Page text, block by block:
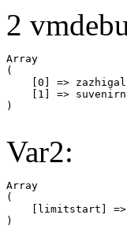
2
Array
(
[0] =>
[1] =>
Var2:
Array
(
[limitstart]